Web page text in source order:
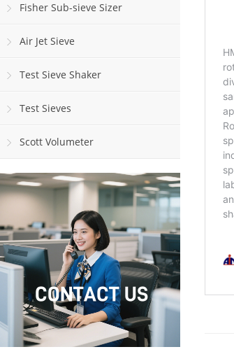
Fisher Sub-sieve Sizer
Air Jet Sieve
Test Sieve Shaker
Test Sieves
Scott Volumeter